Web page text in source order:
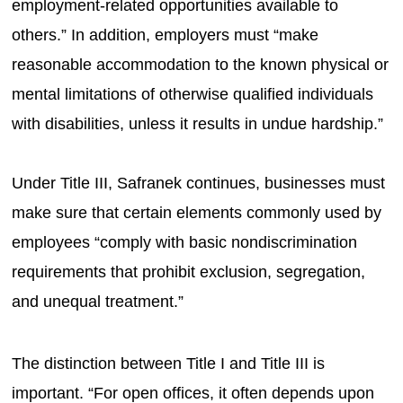
employment-related opportunities available to
others.” In addition, employers must “make
reasonable accommodation to the known physical or
mental limitations of otherwise qualified individuals
with disabilities, unless it results in undue hardship.”
Under Title III, Safranek continues, businesses must
make sure that certain elements commonly used by
employees “comply with basic nondiscrimination
requirements that prohibit exclusion, segregation,
and unequal treatment.”
The distinction between Title I and Title III is
important. “For open offices, it often depends upon